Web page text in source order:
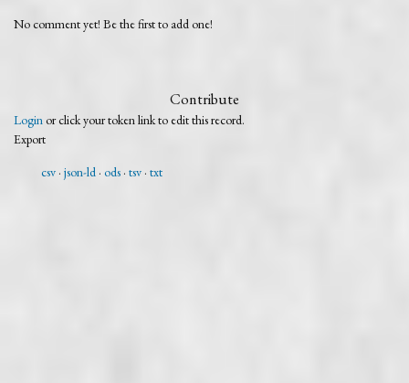
No comment yet! Be the first to add one!
Contribute
Loginor click your token link to edit this record.
Export
csv json-ld ods tsv txt